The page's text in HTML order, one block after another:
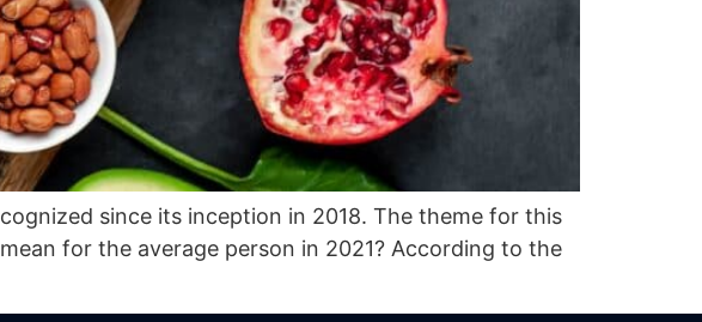
since its inception in 2018. The theme for this
for the average person in 2021? According to the